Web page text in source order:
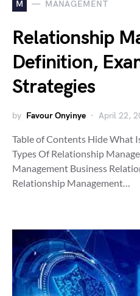
M MANAGEMENT
Relationship
Definition,
Strategies
by Favour Onyinye April 22,
Table of Contents Hide What
Types Of Relationship
Management Business
Relationship Management…